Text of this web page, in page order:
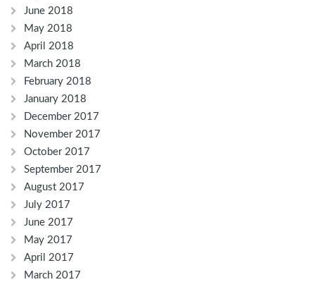
June 2018
May 2018
April 2018
March 2018
February 2018
January 2018
December 2017
November 2017
October 2017
September 2017
August 2017
July 2017
June 2017
May 2017
April 2017
March 2017